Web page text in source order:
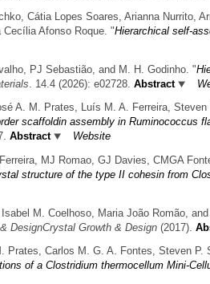
Cátia Lopes Soares, Arianna Nurrito,
Afonso Roque. "Hierarchical self-
PJ Sebastião, and M. H. Godinho. "
. 14.4 (2026): e02728. Abstract
A. M. Prates, Luís M. A. Ferreira,
scaffoldin assembly in Ruminococcus
Abstract
Website
MJ Romao, GJ Davies, CMGA
structure of the type II cohesin from
M. Coelhoso, Maria João Romão, and
DesignCrystal Growth & Design (2017).
Carlos M. G. A. Fontes, Steven P.
of a Clostridium thermocellum Mini-